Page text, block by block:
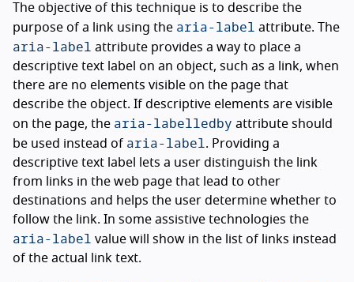
The objective of this technique is to describe the
purpose of a link using the aria-label attribute. The
aria-label attribute provides a way to place a
descriptive text label on an object, such as a link, when
there are no elements visible on the page that
describe the object. If descriptive elements are visible
on the page, the aria-labelledby attribute should
be used instead of aria-label. Providing a
descriptive text label lets a user distinguish the link
from links in the web page that lead to other
destinations and helps the user determine whether to
follow the link. In some assistive technologies the
aria-label value will show in the list of links instead
of the actual link text.